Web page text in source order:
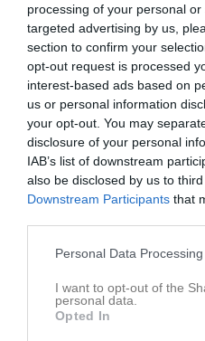
processing of your personal
targeted advertising by us,
section to confirm your
opt-out request is processed
interest-based ads based on
us or personal information
your opt-out. You may
disclosure of your personal
IAB’s list of downstream
also be disclosed by us to
Downstream Participants that
Personal Data
I want to opt-out of the
personal data.
Opted In
Pantamera Pojkar Röd I VÅR
Översikt & tabell
Matcher
Spelarstatistik
Matcher
lör 11 jan 2025,
Myggenäs IBK P
Svart
11/12
lör 25 jan 2025,